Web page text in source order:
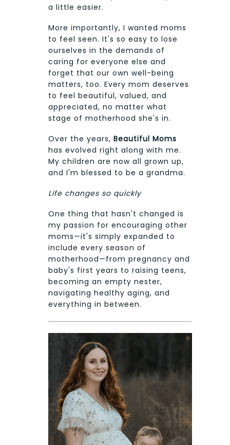
a little easier.
More importantly, I wanted moms
to feel seen. It's so easy to lose
ourselves in the demands of
caring for everyone else and
forget that our own well-being
matters, too. Every mom deserves
to feel beautiful, valued, and
appreciated, no matter what
stage of motherhood she's in.
Over the years, Beautiful Moms
has evolved right along with me.
My children are now all grown up,
and I'm blessed to be a grandma.
Life changes so quickly
One thing that hasn't changed is
my passion for encouraging other
moms—it's simply expanded to
include every season of
motherhood—from pregnancy and
baby's first years to raising teens,
becoming an empty nester,
navigating healthy aging, and
everything in between.